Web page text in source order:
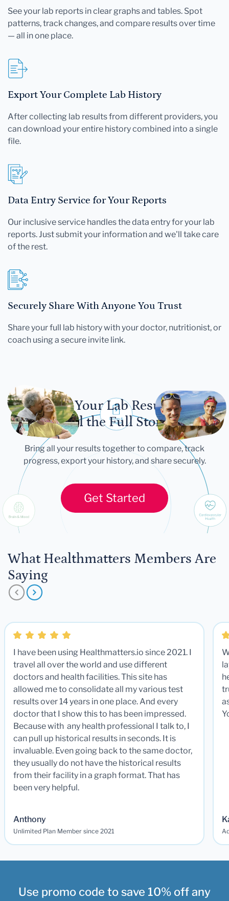
See your lab reports in clear graphs and tables. Spot
patterns, track changes, and compare results over time
— all in one place.
Export Your Complete Lab History
After collecting lab results from different providers, you
can download your entire history combined into a single
file.
Data Entry Service for Your Reports
Our inclusive service handles the data entry for your lab
reports. Just submit your information and we'll take care
of the rest.
Securely Share With Anyone You Trust
Share your full lab history with your doctor, nutritionist, or
coach using a secure invite link.
Let Your Lab Results
Tell the Full Story
Bring all your results together to compare, track
progress, export your history, and share securely.
Get Started
What Healthmatters Members Are
Saying
I have been using Healthmatters.io since 2021. I
travel all over the world and use different
doctors and health facilities. This site has
allowed me to consolidate all my various test
results over 14 years in one place. And every
doctor that I show this to has been impressed.
Because with any health professional I talk to, I
can pull up historical results in seconds. It is
invaluable. Even going back to the same doctor,
they usually do not have the historical results
from their facility in a graph format. That has
been very helpful.
Anthony
Unlimited Plan Member since 2021
Use promo code to save 10% off any